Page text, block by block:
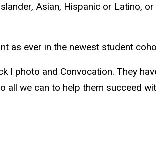
Asian, Hispanic or Latino,
as ever in the newest student
I photo and Convocation. They
we can to help them succeed